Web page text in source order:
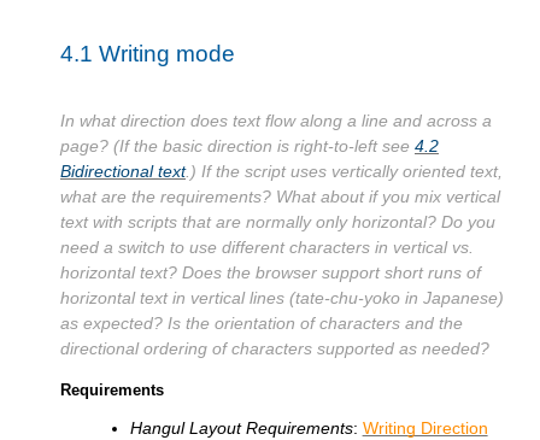
4.1 Writing mode
In what direction does text flow along a line and across a
page? (If the basic direction is right-to-left see 4.2
Bidirectional text.) If the script uses vertically oriented text,
what are the requirements? What about if you mix vertical
text with scripts that are normally only horizontal? Do you
need a switch to use different characters in vertical vs.
horizontal text? Does the browser support short runs of
horizontal text in vertical lines (tate-chu-yoko in Japanese)
as expected? Is the orientation of characters and the
directional ordering of characters supported as needed?
Requirements
Hangul Layout Requirements: Writing Direction